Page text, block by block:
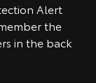
Alert
the
in the back